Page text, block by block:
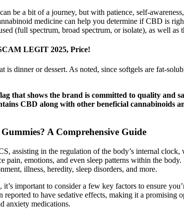
be a bit of a journey, but with patience, self-
medicine can help you determine if CBD is
(full spectrum, broad spectrum, or isolate), as well as
LEGIT 2025, Price!
is dinner or dessert. As noted, since softgels are fat-
that shows the brand is committed to quality and
CBD along with other beneficial cannabinoids
A Comprehensive Guide
assisting in the regulation of the body’s internal
pain, emotions, and even sleep patterns within the
illness, heredity, sleep disorders, and more.
important to consider a few key factors to ensure
reported to have sedative effects, making it a
anxiety medications.